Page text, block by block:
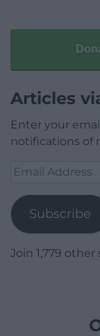
Articles
Enter your
notifications of
Email
Subscribe
Join 1,779 other